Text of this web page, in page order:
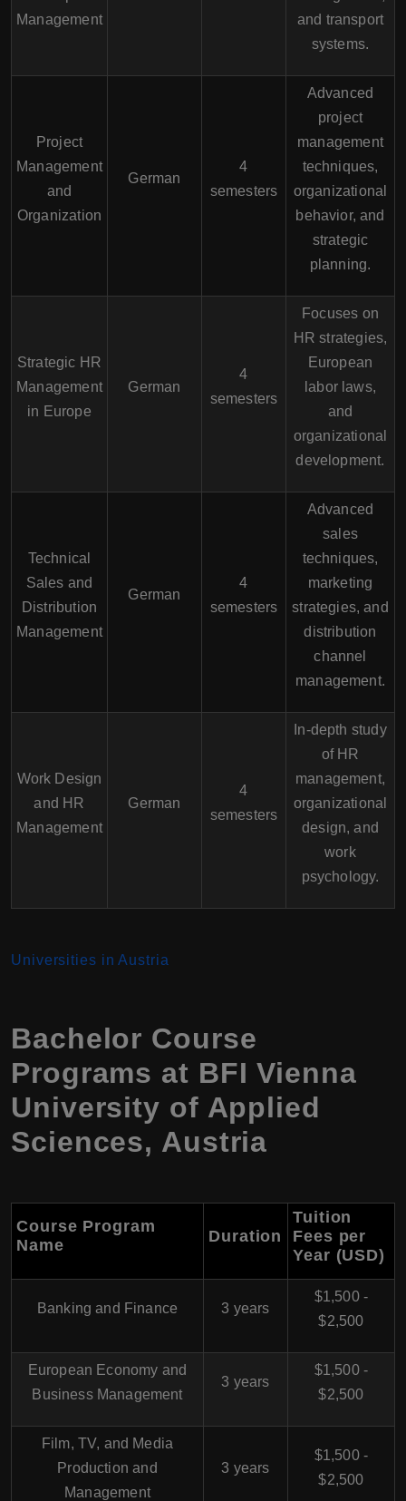
Management
and transport
systems.
Project
Management
and
Organization
German
4
semesters
Advanced
project
management
techniques,
organizational
behavior, and
strategic
planning.
Strategic HR
Management
in Europe
German
4
semesters
Focuses on
HR strategies,
European
labor laws,
and
organizational
development.
Technical
Sales and
Distribution
Management
German
4
semesters
Advanced
sales
techniques,
marketing
strategies, and
distribution
channel
management.
Work Design
and HR
Management
German
4
semesters
In-depth study
of HR
management,
organizational
design, and
work
psychology.
Universities in Austria
Bachelor Course
Programs at BFI Vienna
University of Applied
Sciences, Austria
Course Program
Name
Duration
Tuition
Fees per
Year (USD)
Banking and Finance 3 years
$1,500 -
$2,500
European Economy and
Business Management
3 years
$1,500 -
$2,500
Film, TV, and Media
Production and
Management
3 years
$1,500 -
$2,500